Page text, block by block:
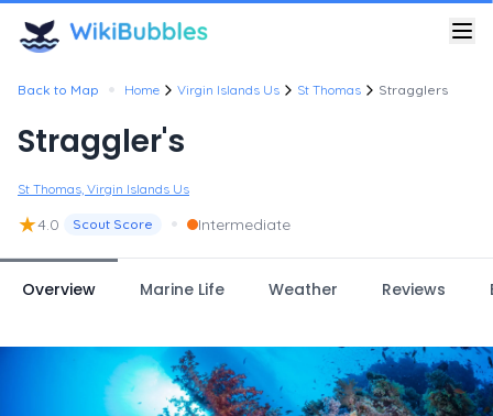
Back to Map • Home Virgin Islands Us St Thomas Stragglers
Straggler's
St Thomas, Virgin Islands Us
★4.0 Scout Score • Intermediate
Overview Marine Life Weather Reviews